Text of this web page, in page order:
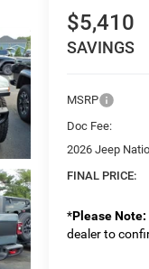
$5,410
SAVINGS
MSRP
Doc Fee:
2026 Jeep
FINAL PRICE:
*Please Note:
dealer to